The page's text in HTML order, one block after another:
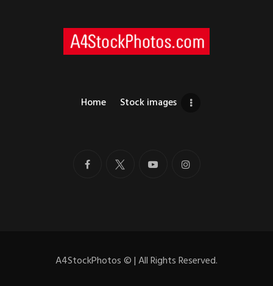
Home Stock images
A4StockPhotos©| All Rights Reserved.